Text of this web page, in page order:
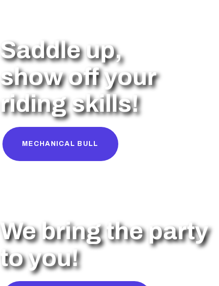
Saddle up,
show off your
riding skills!
MECHANICAL BULL
We bring the party
to you!